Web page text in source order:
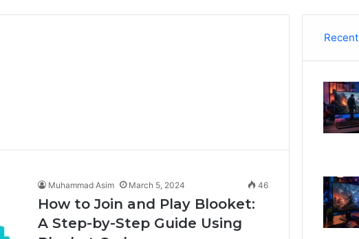
Muhammad Asim March 5, 2024 46
How to Join and Play Blooket:
A Step-by-Step Guide Using
Recent